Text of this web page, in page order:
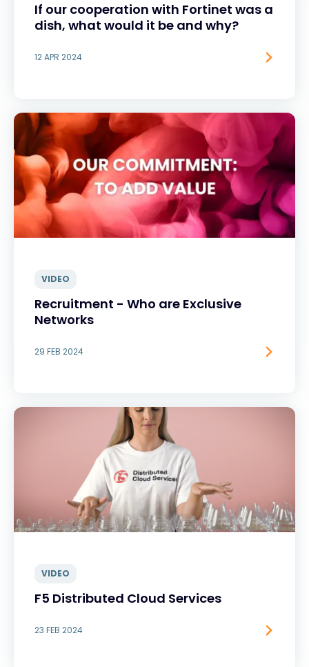
If our cooperation with Fortinet was a
dish, what would it be and why?
12 APR 2024
VIDEO
Recruitment - Who are Exclusive
Networks
29 FEB 2024
VIDEO
F5 Distributed Cloud Services
23 FEB 2024